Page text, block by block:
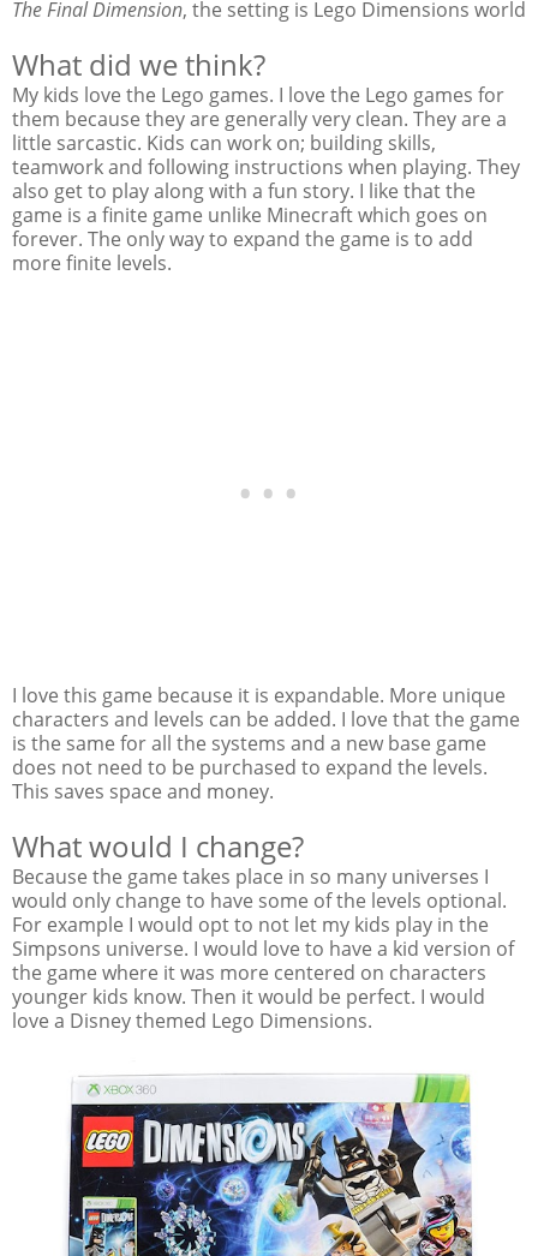
The Final Dimension, the setting is Lego Dimensions world
What did we think?
My kids love the Lego games. I love the Lego games for
them because they are generally very clean. They are a
little sarcastic. Kids can work on; building skills,
teamwork and following instructions when playing. They
also get to play along with a fun story. I like that the
game is a finite game unlike Minecraft which goes on
forever. The only way to expand the game is to add
more finite levels.
I love this game because it is expandable. More unique
characters and levels can be added. I love that the game
is the same for all the systems and a new base game
does not need to be purchased to expand the levels.
This saves space and money.
What would I change?
Because the game takes place in so many universes I
would only change to have some of the levels optional.
For example I would opt to not let my kids play in the
Simpsons universe. I would love to have a kid version of
the game where it was more centered on characters
younger kids know. Then it would be perfect. I would
love a Disney themed Lego Dimensions.